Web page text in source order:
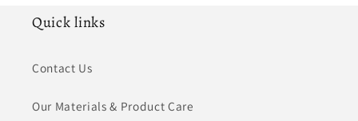
Quick links
Contact Us
Our Materials & Product Care